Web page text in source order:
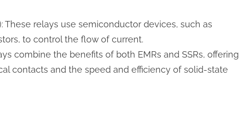
These relays use semiconductor devices, such as
to control the flow of current.
combine the benefits of both EMRs and SSRs, offering
contacts and the speed and efficiency of solid-state